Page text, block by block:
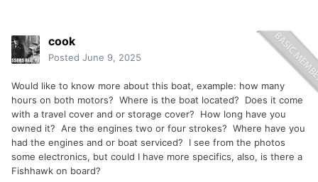
cook
Posted June 9, 2025
Would like to know more about this boat, example: how many
hours on both motors? Where is the boat located? Does it come
with a travel cover and or storage cover? How long have you
owned it? Are the engines two or four strokes? Where have you
had the engines and or boat serviced? I see from the photos
some electronics, but could I have more specifics, also, is there a
Fishhawk on board?